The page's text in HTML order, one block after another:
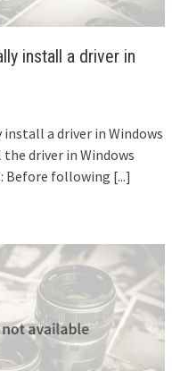
install a driver in
a driver in Windows
driver in Windows
Before following [...]